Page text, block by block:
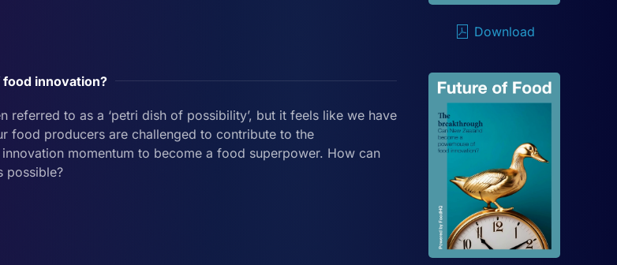
Download
innovation?
to as a ‘petri dish of possibility’, but it feels like we have
food producers are challenged to contribute to the
momentum to become a food superpower. How can
possible?